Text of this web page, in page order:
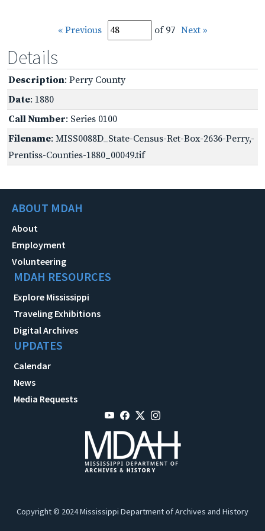
« Previous of 97 Next »
Details
Description: Perry County
Date: 1880
Call Number: Series 0100
Filename: MISS0088D_State-Census-Ret-Box-2636-Perry,-
Prentiss-Counties-1880_00049.tif
ABOUT MDAH
About
Employment
Volunteering
MDAH RESOURCES
Explore Mississippi
Traveling Exhibitions
Digital Archives
UPDATES
Calendar
News
Media Requests
Copyright © 2024 Mississippi Department of Archives and History